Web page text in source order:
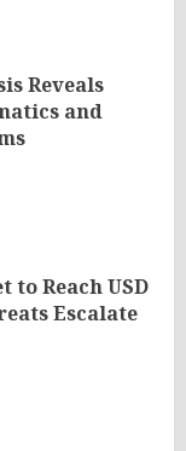
Reveals
and
Reach USD
Escalate